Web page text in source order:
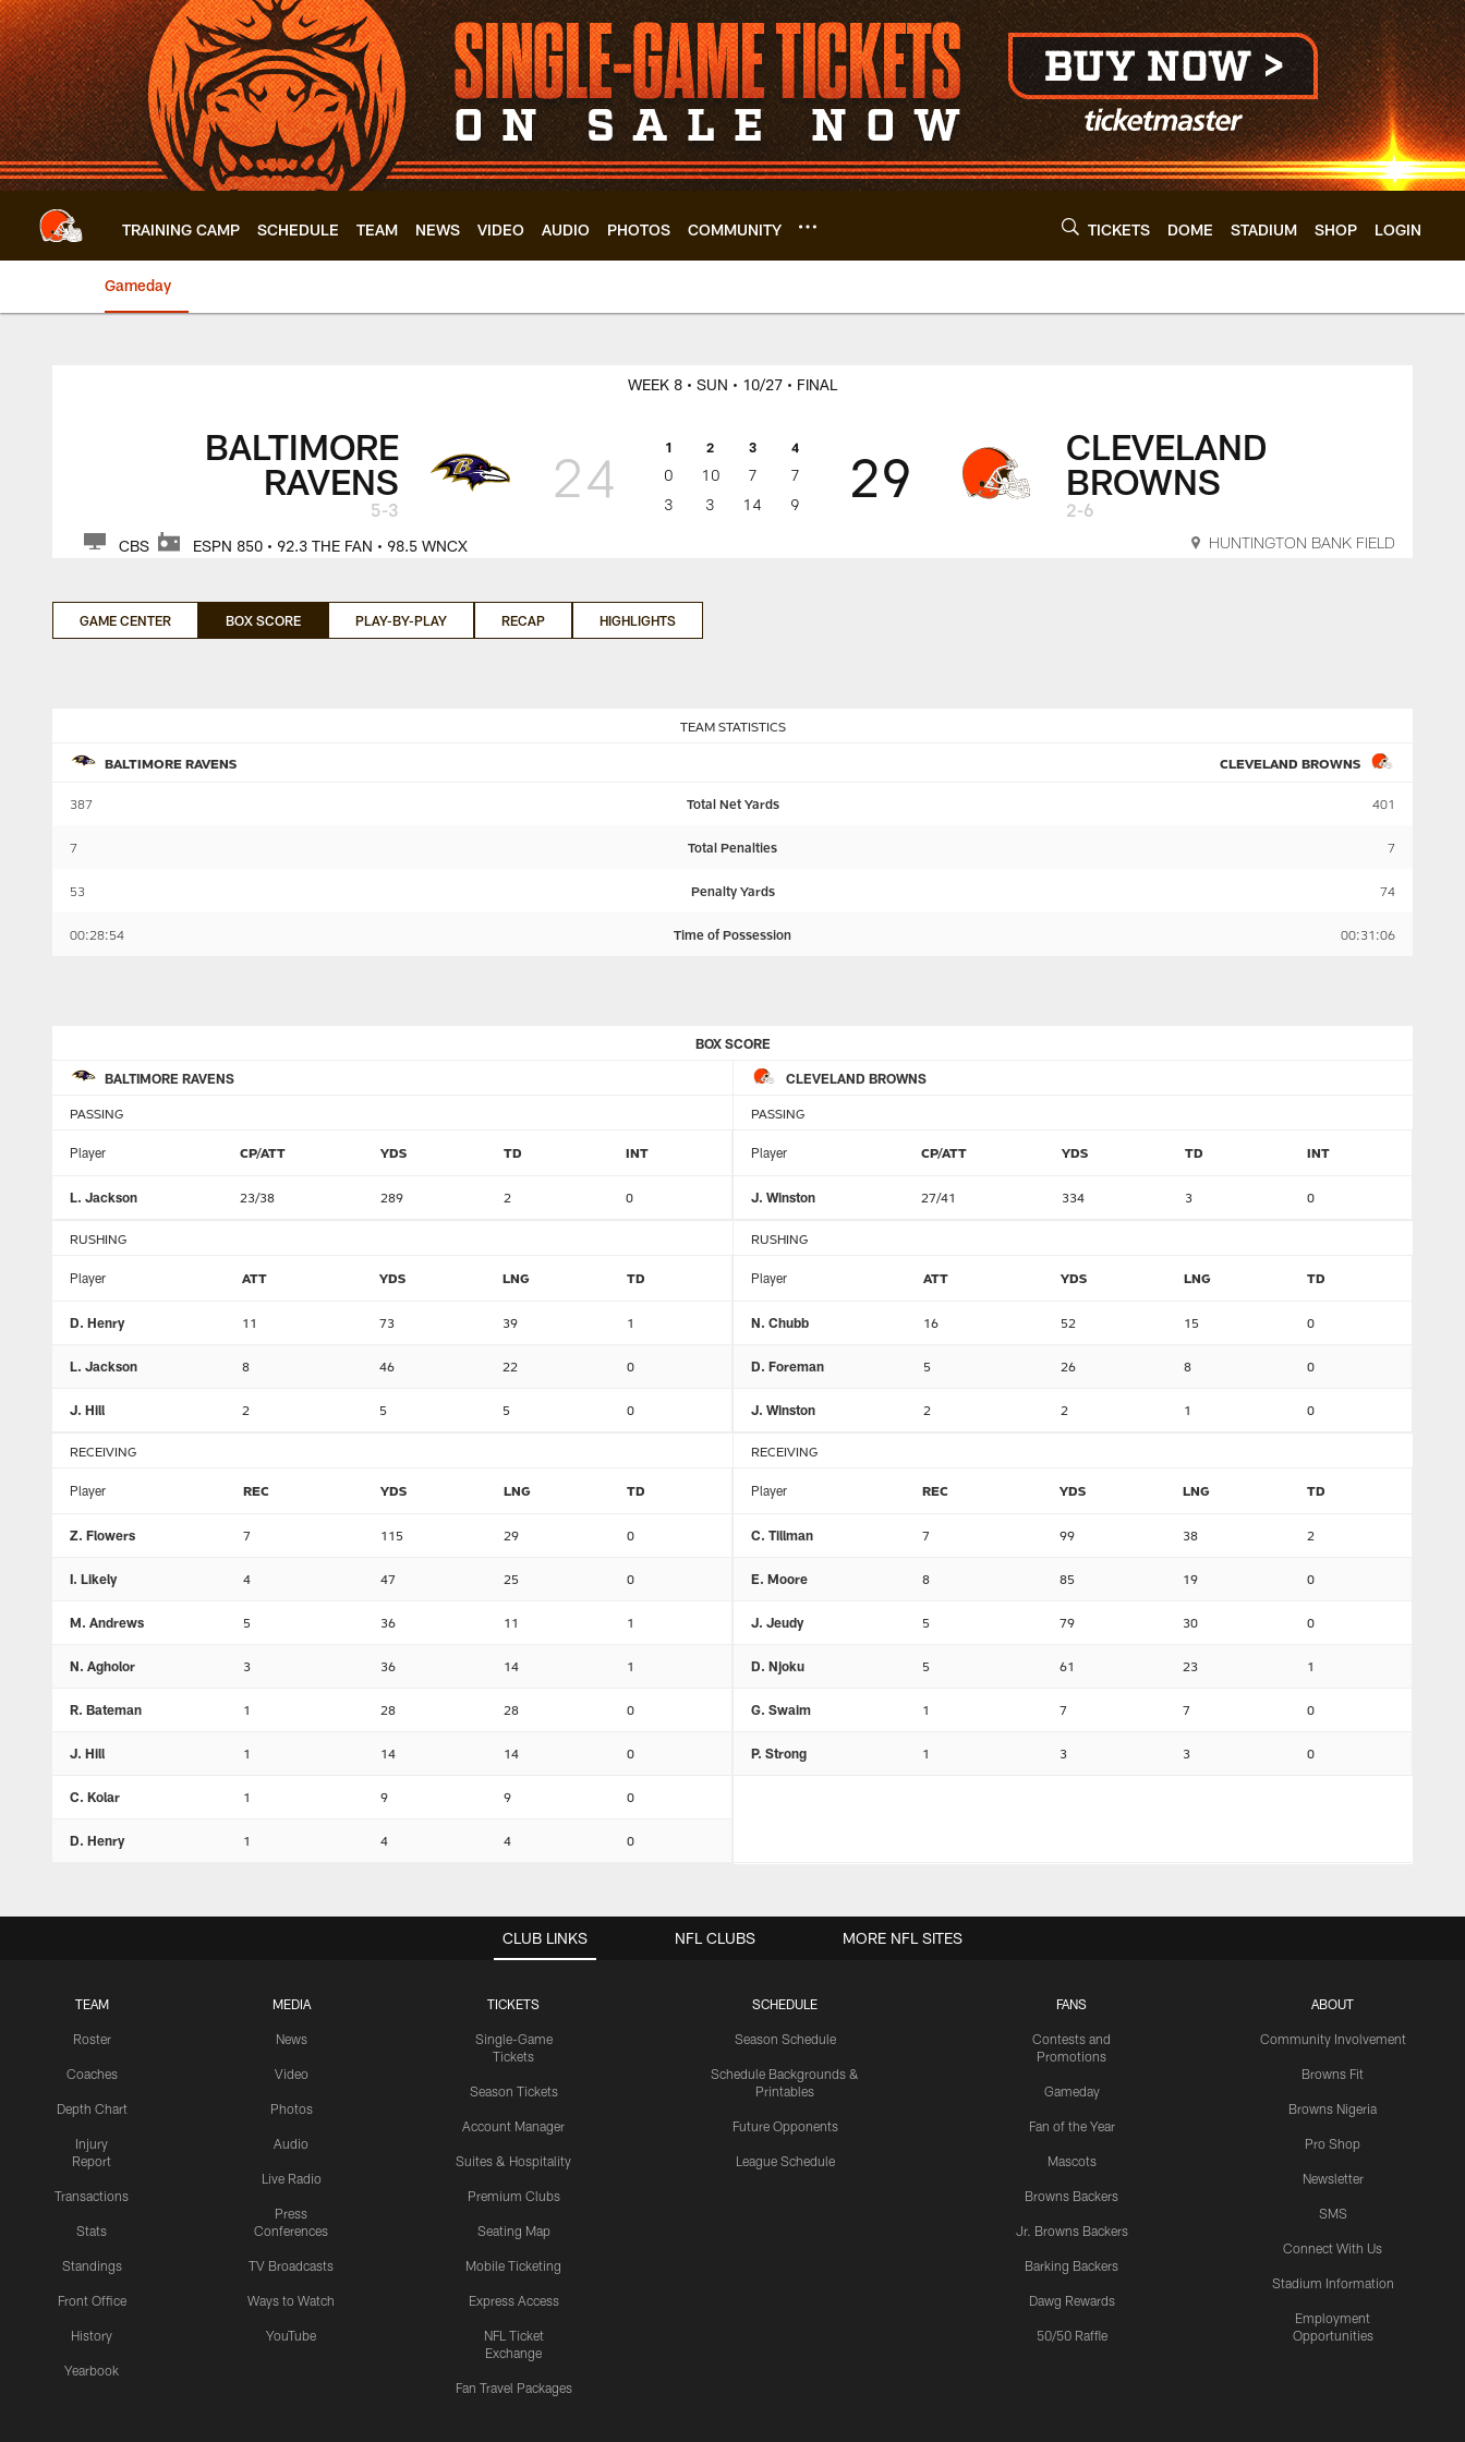
Skip
to
main
content
TRAINING CAMP SCHEDULE TEAM NEWS VIDEO AUDIO PHOTOS COMMUNITY TICKETS DOME STADIUM SHOP LOGIN
Gameday
Browns vs. Ravens Game Center | Cleveland Browns -
BALTIMORE
RAVENS
5-3
WEEK 8 • SUN • 10/27 • FINAL
24 1 2 3 4
0 10 7
7
3
3 14 9 29
CLEVELAND
BROWNS
2-6
CBS ESPN 850 • 92.3 THE FAN • 98.5 WNCX HUNTINGTON BANK FIELD
GAME CENTER BOX SCORE PLAY-BY-PLAY RECAP HIGHLIGHTS
TEAM STATISTICS
BALTIMORE RAVENS CLEVELAND BROWNS
387 Total Net Yards 401
7 Total Penalties 7
53 Penalty Yards 74
00:28:54 Time of Possession 00:31:06
BOX SCORE
BALTIMORE RAVENS CLEVELAND BROWNS
PASSING
Player CP/ATT YDS TD INT
L. Jackson 23/38 289 2 0
RUSHING
Player ATT YDS LNG TD
D. Henry 11 73 39 1
L. Jackson 8 46 22 0
J. Hill 2 5 5 0
RECEIVING
Player REC YDS LNG TD
Z. Flowers 7 115 29 0
I. Likely 4 47 25 0
M. Andrews 5 36 11 1
N. Agholor 3 36 14 1
R. Bateman 1 28 28 0
J. Hill 1 14 14 0
C. Kolar 1 9 9 0
D. Henry 1 4 4 0
PASSING
Player CP/ATT YDS TD INT
J. Winston 27/41 334 3 0
RUSHING
Player ATT YDS LNG TD
N. Chubb 16 52 15 0
D. Foreman 5 26 8 0
J. Winston 2 2 1 0
RECEIVING
Player REC YDS LNG TD
C. Tillman 7 99 38 2
E. Moore 8 85 19 0
J. Jeudy 5 79 30 0
D. Njoku 5 61 23 1
G. Swaim 1 7 7 0
P. Strong 1 3 3 0
CLUB LINKS
TEAM
Roster
Coaches
Depth Chart
Injury
Report
Transactions
Stats
Standings
Front Office
History
Yearbook
MEDIA
News
Video
Photos
Audio
Live Radio
Press
Conferences
TV Broadcasts
Ways to Watch
YouTube
TICKETS
Single-Game
Tickets
Season Tickets
Account Manager
Suites & Hospitality
Premium Clubs
Seating Map
Mobile Ticketing
Express Access
NFL Ticket
Exchange
Fan Travel Packages
SCHEDULE
Season Schedule
Schedule Backgrounds &
Printables
Future Opponents
League Schedule
FANS
Contests and
Promotions
Gameday
Fan of the Year
Mascots
Browns Backers
Jr. Browns Backers
Barking Backers
Dawg Rewards
50/50 Raffle
ABOUT
Community Involvement
Browns Fit
Browns Nigeria
Pro Shop
Newsletter
SMS
Connect With Us
Stadium Information
Employment
Opportunities
NFL CLUBS MORE NFL SITES